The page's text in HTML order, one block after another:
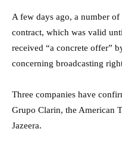
A few days ago, a number
contract, which was valid
received “a concrete offer”
concerning broadcasting
Three companies have
Grupo Clarin, the American
Jazeera.